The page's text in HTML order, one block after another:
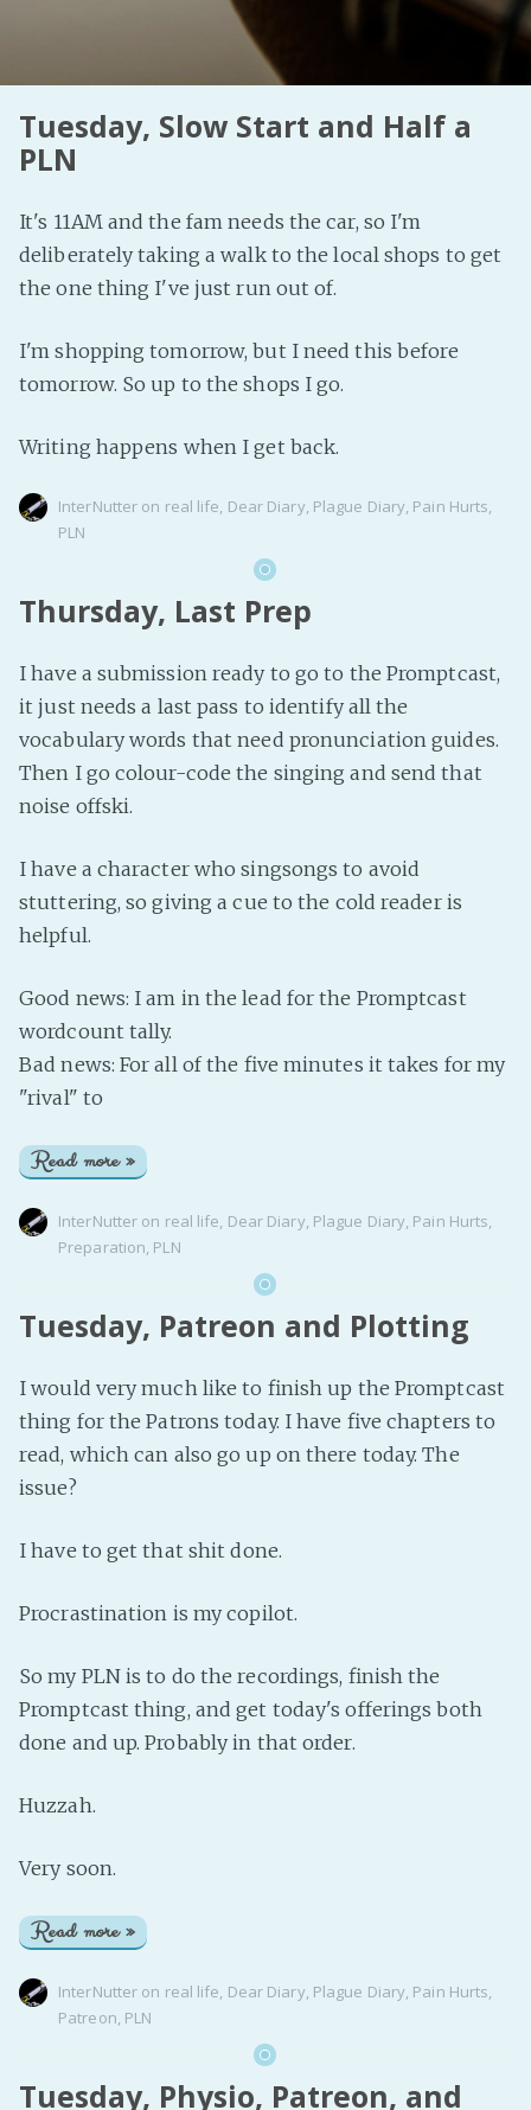
Tuesday, Slow Start and Half a
PLN
It's 11AM and the fam needs the car, so I'm
deliberately taking a walk to the local shops to get
the one thing I've just run out of.
I'm shopping tomorrow, but I need this before
tomorrow. So up to the shops I go.
Writing happens when I get back.
InterNutter on real life, Dear Diary, Plague Diary, Pain Hurts,
PLN
Thursday, Last Prep
I have a submission ready to go to the Promptcast,
it just needs a last pass to identify all the
vocabulary words that need pronunciation guides.
Then I go colour-code the singing and send that
noise offski.
I have a character who singsongs to avoid
stuttering, so giving a cue to the cold reader is
helpful.
Good news: I am in the lead for the Promptcast
wordcount tally.
Bad news: For all of the five minutes it takes for my
"rival" to
Read more »
InterNutter on real life, Dear Diary, Plague Diary, Pain Hurts,
Preparation, PLN
Tuesday, Patreon and Plotting
I would very much like to finish up the Promptcast
thing for the Patrons today. I have five chapters to
read, which can also go up on there today. The
issue?
I have to get that shit done.
Procrastination is my copilot.
So my PLN is to do the recordings, finish the
Promptcast thing, and get today's offerings both
done and up. Probably in that order.
Huzzah.
Very soon.
Read more »
InterNutter on real life, Dear Diary, Plague Diary, Pain Hurts,
Patreon, PLN
Tuesday, Physio, Patreon, and